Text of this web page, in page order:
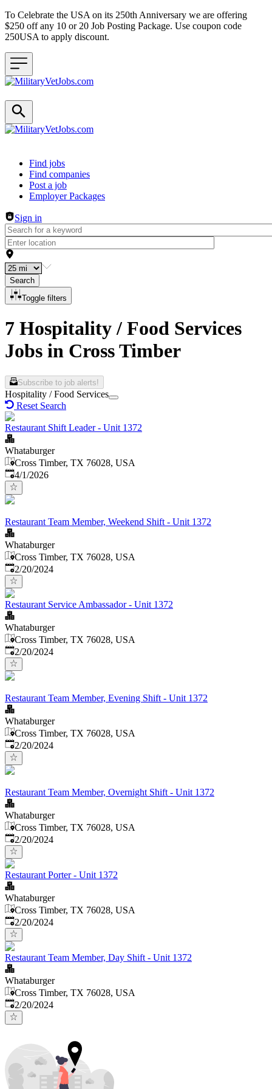
To Celebrate the USA on its 250th Anniversary we are offering
$250 off any 10 or 20 Job Posting Package. Use coupon code
250USA to apply discount.
Header navigation
Find jobs
Find companies
Post a job
Employer Packages
Sign in
Search
Toggle filters
7 Hospitality / Food Services
Jobs in Cross Timber
Subscribe to job alerts!
Hospitality / Food Services
Reset Search
Restaurant Shift Leader - Unit 1372
Whataburger
Cross Timber, TX 76028, USA
Published
4/1/2026
Restaurant Team Member, Weekend Shift - Unit 1372
Whataburger
Cross Timber, TX 76028, USA
Published:
2/20/2024
Restaurant Service Ambassador - Unit 1372
Whataburger
Cross Timber, TX 76028, USA
Published:
2/20/2024
Restaurant Team Member, Evening Shift - Unit 1372
Whataburger
Cross Timber, TX 76028, USA
Published:
2/20/2024
Restaurant Team Member, Overnight Shift - Unit 1372
Whataburger
Cross Timber, TX 76028, USA
Published:
2/20/2024
Restaurant Porter - Unit 1372
Whataburger
Cross Timber, TX 76028, USA
Published:
2/20/2024
Restaurant Team Member, Day Shift - Unit 1372
Whataburger
Cross Timber, TX 76028, USA
Published:
2/20/2024